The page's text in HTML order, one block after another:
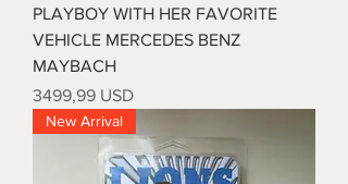
PLAYBOY WITH HER FAVORITE
VEHICLE MERCEDES BENZ
MAYBACH
Prezzo
3499,99 USD
New Arrival